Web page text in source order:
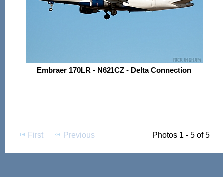
Embraer 170LR - N621CZ - Delta Connection
First Previous Photos 1 - 5 of 5